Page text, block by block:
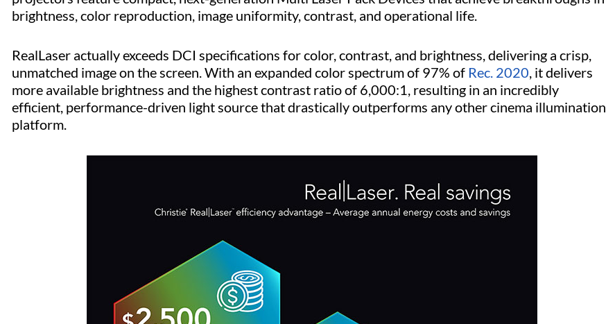
brightness, color reproduction, image uniformity, contrast, and operational life.
RealLaser actually exceeds DCI specifications for color, contrast, and brightness, delivering a crisp,
unmatched image on the screen. With an expanded color spectrum of 97% of Rec. 2020, it delivers
more available brightness and the highest contrast ratio of 6,000:1, resulting in an incredibly
efficient, performance-driven light source that drastically outperforms any other cinema illumination
platform.